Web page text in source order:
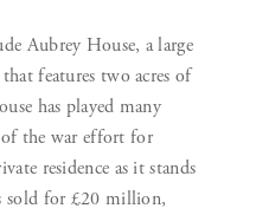
Aubrey House, a large
features two acres of
has played many
the war effort for
residence as it stands
sold for £20 million,